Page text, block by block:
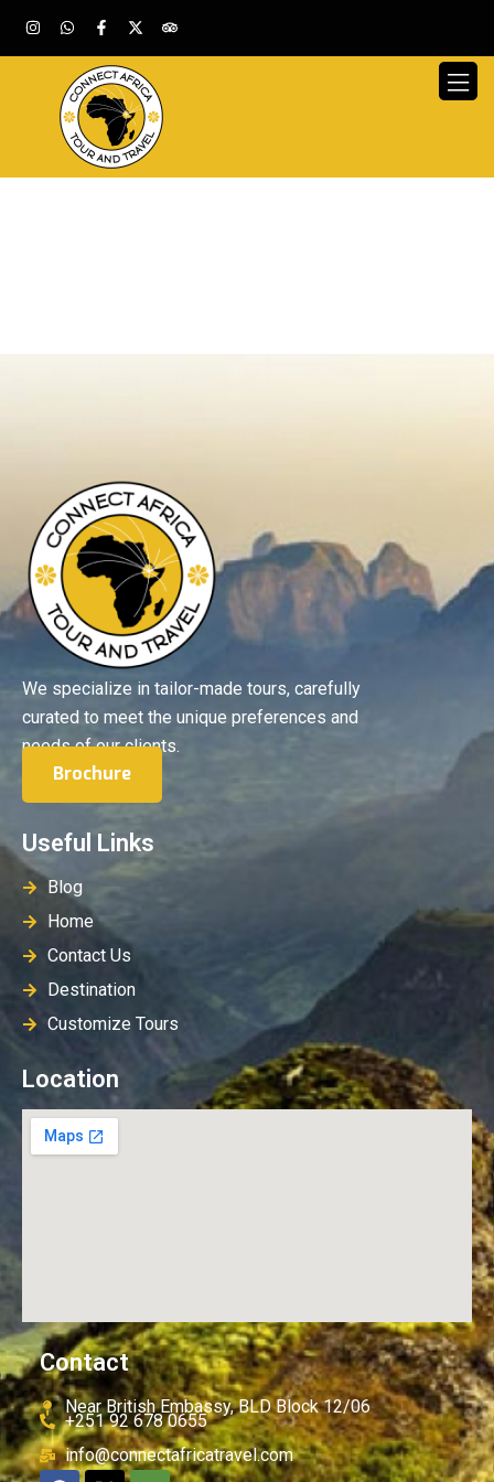
We specialize in tailor-made tours, carefully
curated to meet the unique preferences and
needs of our clients.
Brochure
Useful Links
Blog
Home
Contact Us
Destination
Customize Tours
Location
Contact
Near British Embassy, BLD Block 12/06
+251 92 678 0655
info@connectafricatravel.com